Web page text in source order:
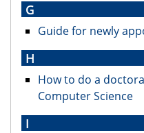
G
Guide for newly
H
How to do a
Computer Science
I